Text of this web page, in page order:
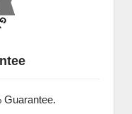
Guarantee.